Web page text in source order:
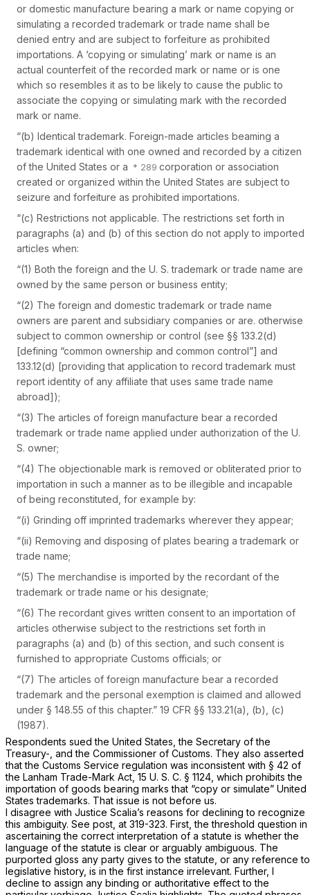
or domestic manufacture bearing a mark or name copying or
simulating a recorded trademark or trade name shall be
denied entry and are subject to forfeiture as prohibited
importations. A ‘copying or simulating’ mark or name is an
actual counterfeit of the recorded mark or name or is one
which so resembles it as to be likely to cause the public to
associate the copying or simulating mark with the recorded
mark or name.
“(b) Identical trademark. Foreign-made articles beaming a
trademark identical with one owned and recorded by a citizen
of the United States or a
corporation or association
created or organized within the United States are subject to
seizure and forfeiture as prohibited importations.
“(c) Restrictions not applicable. The restrictions set forth in
paragraphs (a) and (b) of this section do not apply to imported
articles when:
“(1) Both the foreign and the U. S. trademark or trade name are
owned by the same person or business entity;
“(2) The foreign and domestic trademark or trade name
owners are parent and subsidiary companies or are. otherwise
subject to common ownership or control (see §§ 133.2(d)
[defining “common ownership and common control”] and
133.12(d) [providing that application to record trademark must
report identity of any affiliate that uses same trade name
abroad]);
“(3) The articles of foreign manufacture bear a recorded
trademark or trade name applied under authorization of the U.
S. owner;
“(4) The objectionable mark is removed or obliterated prior to
importation in such a manner as to be illegible and incapable
of being reconstituted, for example by:
“(i) Grinding off imprinted trademarks wherever they appear;
“(ii) Removing and disposing of plates bearing a trademark or
trade name;
“(5) The merchandise is imported by the recordant of the
trademark or trade name or his designate;
“(6) The recordant gives written consent to an importation of
articles otherwise subject to the restrictions set forth in
paragraphs (a) and (b) of this section, and such consent is
furnished to appropriate Customs officials; or
“(7) The articles of foreign manufacture bear a recorded
trademark and the personal exemption is claimed and allowed
under § 148.55 of this chapter.” 19 CFR §§ 133.21(a)
, (b), (c)
(1987).
Respondents sued the United States, the Secretary of the
Treasury-, and the Commissioner of Customs. They also asserted
that the Customs Service regulation was inconsistent with § 42 of
the Lanham Trade-Mark Act, 15 U. S. C. § 1124 , which prohibits the
importation of goods bearing marks that “copy or simulate” United
States trademarks. That issue is not before us.
I disagree with Justice Scalia’s reasons for declining to recognize
this ambiguity. See post, at 319-323. First, the threshold question in
ascertaining the correct interpretation of a statute is whether the
language of the statute is clear or arguably ambiguous. The
purported gloss any party gives to the statute, or any reference to
legislative history, is in the first instance irrelevant. Further, I
decline to assign any binding or authoritative effect to the